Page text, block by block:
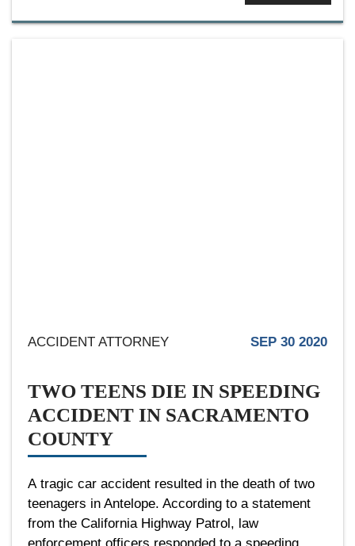
ACCIDENT ATTORNEY SEP 30 2020
TWO TEENS DIE IN SPEEDING
ACCIDENT IN SACRAMENTO
COUNTY
A tragic car accident resulted in the death of two
teenagers in Antelope. According to a statement
from the California Highway Patrol, law